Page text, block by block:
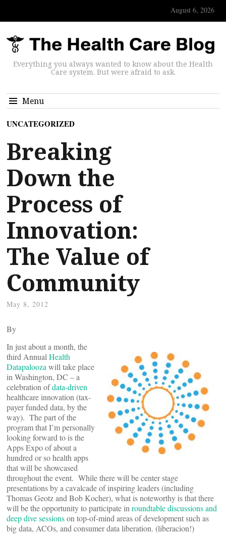
August 6, 2026
Everything you always wanted to know about the Health
Care system. But were afraid to ask.
Menu
UNCATEGORIZED
Breaking
Down the
Process of
Innovation:
The Value of
Community
May 8, 2012
By
In just about a month, the
third Annual Health
Datapalooza will take place
in Washington, DC – a
celebration ofdata-driven
healthcare innovation (tax-
payer funded data, by the
way). The part of the
program that I’m personally
looking forward to is the
Apps Expo of about a
hundred or so health apps
that will be showcased
throughout the event. While there will be center stage
presentations by a cavalcade of inspiring leaders (including
Thomas Geotz and Bob Kocher), what is noteworthy is that there
will be the opportunity to participate in roundtable discussions and
deep dive sessionson top-of-mind areas of development such as
big data, ACOs, and consumer data liberation. (liberacion!)